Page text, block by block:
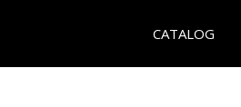
CATALOG